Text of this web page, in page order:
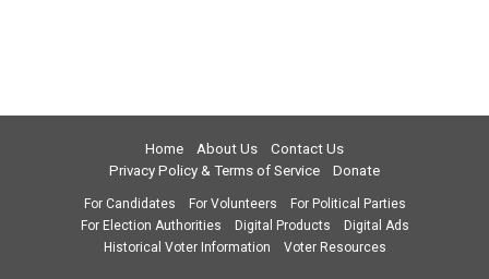
Home About Us
Contact Us
Privacy Policy & Terms of Service
Donate
For Candidates For Volunteers
For Political Parties
For Election Authorities
Digital Products
Digital Ads
Historical Voter Information
Voter Resources